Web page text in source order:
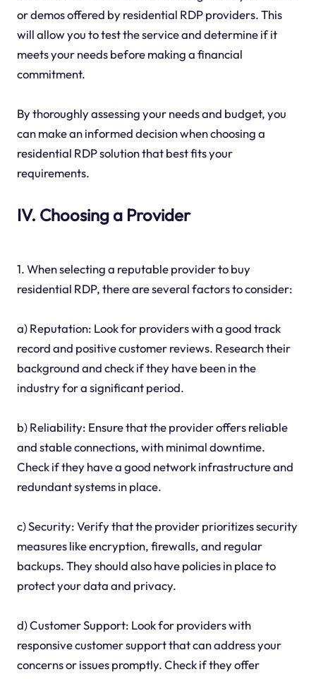
or demos offered by residential RDP providers. This
will allow you to test the service and determine if it
meets your needs before making a financial
commitment.
By thoroughly assessing your needs and budget, you
can make an informed decision when choosing a
residential RDP solution that best fits your
requirements.
IV. Choosing a Provider
1. When selecting a reputable provider to buy
residential RDP, there are several factors to consider:
a) Reputation: Look for providers with a good track
record and positive customer reviews. Research their
background and check if they have been in the
industry for a significant period.
b) Reliability: Ensure that the provider offers reliable
and stable connections, with minimal downtime.
Check if they have a good network infrastructure and
redundant systems in place.
c) Security: Verify that the provider prioritizes security
measures like encryption, firewalls, and regular
backups. They should also have policies in place to
protect your data and privacy.
d) Customer Support: Look for providers with
responsive customer support that can address your
concerns or issues promptly. Check if they offer